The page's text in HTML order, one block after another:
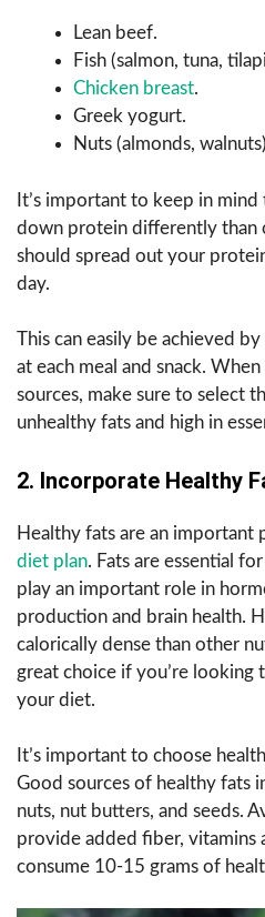
Lean beef.
Fish (salmon, tuna,
Chicken breast.
Greek yogurt.
Nuts (almonds,
It’s important to keep in
down protein differently than
should spread out your
day.
This can easily be achieved
at each meal and snack.
sources, make sure to select
unhealthy fats and high in
2. Incorporate Healthy
Healthy fats are an important
diet plan. Fats are essential
play an important role in
production and brain health.
calorically dense than other
great choice if you’re looking
your diet.
It’s important to choose
Good sources of healthy fats
nuts, nut butters, and seeds.
provide added fiber, vitamins
consume 10-15 grams of